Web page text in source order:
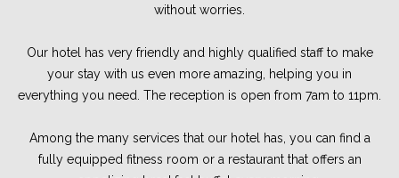
without worries.
Our hotel has very friendly and highly qualified staff to make
your stay with us even more amazing, helping you in
everything you need. The reception is open from 7am to 11pm.
Among the many services that our hotel has, you can find a
fully equipped fitness room or a restaurant that offers an